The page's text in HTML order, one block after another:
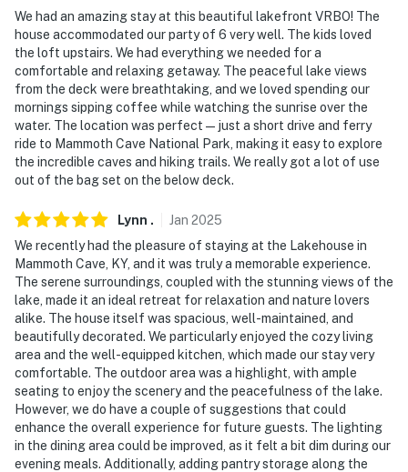
- No events, parties, or large gatherings
- Additional fees and taxes may apply
- Photo ID may be required upon check-in
- NOTE: Your safety matters. This property features
several external security cameras. They do not look
into interior spaces
We had an amazing stay at this beautiful lakefront VRBO! The
house accommodated our party of 6 very well. The kids loved
the loft upstairs. We had everything we needed for a
comfortable and relaxing getaway. The peaceful lake views
from the deck were breathtaking, and we loved spending our
mornings sipping coffee while watching the sunrise over the
water. The location was perfect—just a short drive and ferry
ride to Mammoth Cave National Park, making it easy to explore
the incredible caves and hiking trails. We really got a lot of use
out of the bag set on the below deck.
Lynn . Jan 2025
We recently had the pleasure of staying at the Lakehouse in
Mammoth Cave, KY, and it was truly a memorable experience.
The serene surroundings, coupled with the stunning views of the
lake, made it an ideal retreat for relaxation and nature lovers
alike. The house itself was spacious, well-maintained, and
beautifully decorated. We particularly enjoyed the cozy living
area and the well-equipped kitchen, which made our stay very
comfortable. The outdoor area was a highlight, with ample
seating to enjoy the scenery and the peacefulness of the lake.
However, we do have a couple of suggestions that could
enhance the overall experience for future guests. The lighting
in the dining area could be improved, as it felt a bit dim during our
evening meals. Additionally, adding pantry storage along the